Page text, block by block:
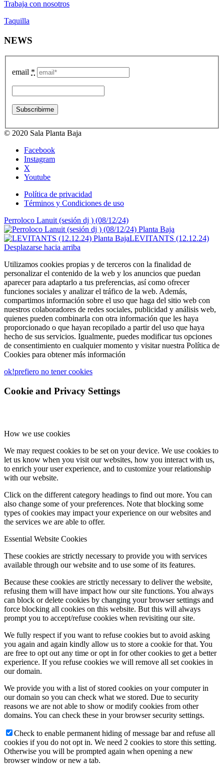
Trabaja con nosotros
Taquilla
NEWS
email *
© 2020 Sala Planta Baja
Facebook
Instagram
X
Youtube
Política de privacidad
Términos y Condiciones de uso
Perroloco Lanuit (sesión dj ) (08/12/24)
LEVITANTS (12.12.24)
Desplazarse hacia arriba
Utilizamos cookies propias y de terceros con la finalidad de
personalizar el contenido de la web y los anuncios que puedan
aparecer para adaptarlo a tus preferencias, así como ofrecer
funciones sociales y analizar el tráfico de la web. Además,
compartimos información sobre el uso que haga del sitio web con
nuestros colaboradores de redes sociales, publicidad y análisis web,
quienes pueden combinarla con otra información que les haya
proporcionado o que hayan recopilado a partir del uso que haya
hecho de sus servicios. Igualmente, puedes modificar tus opciones
de consentimiento en cualquier momento y visitar nuestra Política de
Cookies para obtener más información
ok!prefiero no tener cookies
Cookie and Privacy Settings
How we use cookies
We may request cookies to be set on your device. We use cookies to
let us know when you visit our websites, how you interact with us,
to enrich your user experience, and to customize your relationship
with our website.
Click on the different category headings to find out more. You can
also change some of your preferences. Note that blocking some
types of cookies may impact your experience on our websites and
the services we are able to offer.
Essential Website Cookies
These cookies are strictly necessary to provide you with services
available through our website and to use some of its features.
Because these cookies are strictly necessary to deliver the website,
refusing them will have impact how our site functions. You always
can block or delete cookies by changing your browser settings and
force blocking all cookies on this website. But this will always
prompt you to accept/refuse cookies when revisiting our site.
We fully respect if you want to refuse cookies but to avoid asking
you again and again kindly allow us to store a cookie for that. You
are free to opt out any time or opt in for other cookies to get a better
experience. If you refuse cookies we will remove all set cookies in
our domain.
We provide you with a list of stored cookies on your computer in
our domain so you can check what we stored. Due to security
reasons we are not able to show or modify cookies from other
domains. You can check these in your browser security settings.
Check to enable permanent hiding of message bar and refuse all
cookies if you do not opt in. We need 2 cookies to store this setting.
Otherwise you will be prompted again when opening a new
browser window or new a tab.